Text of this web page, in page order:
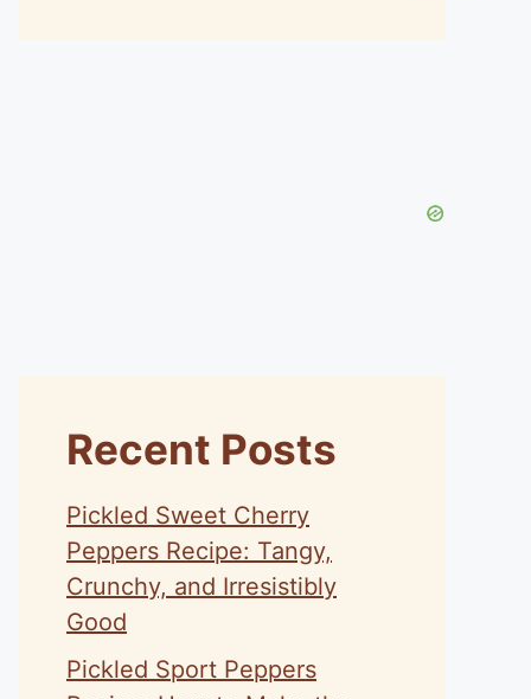
Recent Posts
Pickled Sweet Cherry
Peppers Recipe: Tangy,
Crunchy, and Irresistibly
Good
Pickled Sport Peppers